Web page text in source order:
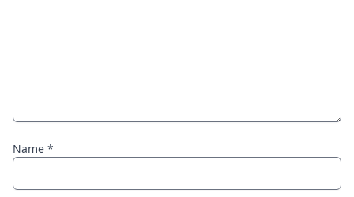
Name *